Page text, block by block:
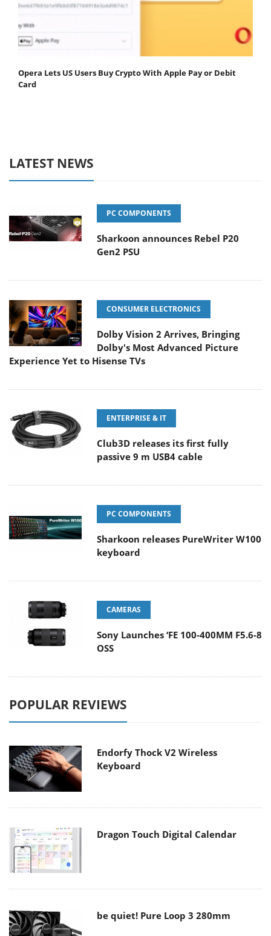
Opera Lets US Users Buy Crypto With Apple Pay or Debit
Card
LATEST NEWS
PC COMPONENTS
Sharkoon announces Rebel P20
Gen2 PSU
CONSUMER ELECTRONICS
Dolby Vision 2 Arrives, Bringing
Dolby's Most Advanced Picture
Experience Yet to Hisense TVs
ENTERPRISE & IT
Club3D releases its first fully
passive 9 m USB4 cable
PC COMPONENTS
Sharkoon releases PureWriter W100
keyboard
CAMERAS
Sony Launches ‘FE 100-400MM F5.6-8
OSS
POPULAR REVIEWS
Endorfy Thock V2 Wireless
Keyboard
Dragon Touch Digital Calendar
be quiet! Pure Loop 3 280mm